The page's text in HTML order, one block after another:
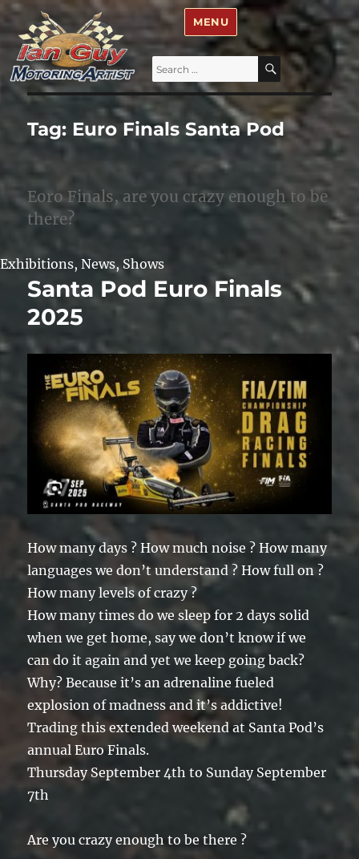
Ian Guy – Motoring Artist
Search
for:
SEARCH
MENU
Tag: Euro Finals Santa Pod
Eoro Finals, are you crazy enough to be
there?
Exhibitions, News, Shows
Santa Pod Euro Finals
2025
How many days ? How much noise ? How many
languages we don’t understand ? How full on ?
How many levels of crazy ?
How many times do we sleep for 2 days solid
when we get home, say we don’t know if we
can do it again and yet we keep going back?
Why? Because it’s an adrenaline fueled
explosion of madness and it’s addictive!
Trading this extended weekend at Santa Pod’s
annual Euro Finals.
Thursday September 4th to Sunday September
7th
Are you crazy enough to be there ?